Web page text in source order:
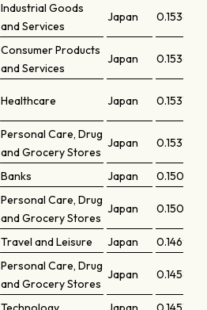
Industrial Goods
and Services
Japan 0.1538
Consumer Products
and Services
Japan 0.15361
Healthcare Japan 0.15318
Personal Care, Drug
and Grocery Stores
Japan 0.15315
Banks Japan 0.15052
Personal Care, Drug
and Grocery Stores
Japan 0.15007
Travel and Leisure Japan 0.14695
Personal Care, Drug
and Grocery Stores
Japan 0.14589